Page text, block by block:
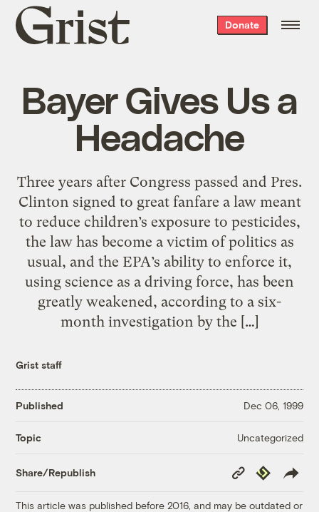
Grist
home
Donate
Bayer Gives Us a
Headache
Three years after Congress passed and Pres.
Clinton signed to great fanfare a law meant
to reduce children’s exposure to pesticides,
the law has become a victim of politics as
usual, and the EPA’s ability to enforce it,
using science as a driving force, has been
greatly weakened, according to a six-
month investigation by the […]
Grist staff
Published Dec 06, 1999
Topic Uncategorized
Share/Republish
Copy
Link
Republish
This article was published before 2016, and may be outdated or